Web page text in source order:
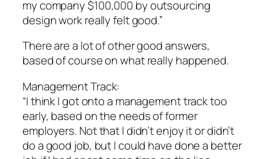
my company $100,000 by outsourcing
design work really felt good.”
There are a lot of other good answers,
based of course on what really happened.
Management Track:
“I think I got onto a management track too
early, based on the needs of former
employers. Not that I didn’t enjoy it or didn’t
do a good job, but I could have done a better